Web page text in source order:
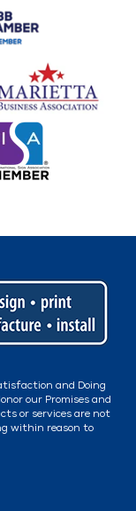
and Doing
our Promises and
or services are not
within reason to